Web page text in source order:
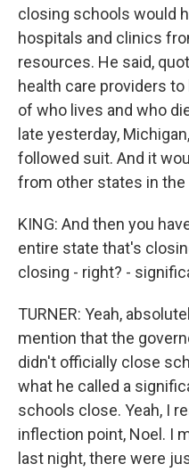
closing schools would
hospitals and clinics
resources. He said,
health care providers
of who lives and who
late yesterday,
followed suit. And it
from other states in the
KING: And then you
entire state that's
closing - right? -
TURNER: Yeah,
mention that the
didn't officially close
what he called a
schools close. Yeah, I
inflection point, Noel. I
last night, there were